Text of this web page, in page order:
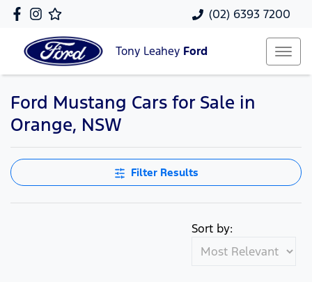
(02) 6393 7200
Tony Leahey Ford
Ford Mustang Cars for Sale in
Orange, NSW
Filter Results
Sort by: